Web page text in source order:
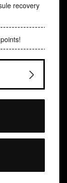
recovery